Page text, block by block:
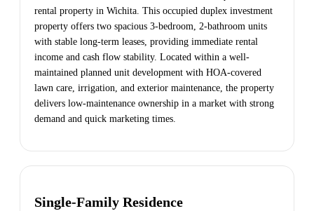
rental property in Wichita. This occupied duplex investment
property offers two spacious 3-bedroom, 2-bathroom units
with stable long-term leases, providing immediate rental
income and cash flow stability. Located within a well-
maintained planned unit development with HOA-covered
lawn care, irrigation, and exterior maintenance, the property
delivers low-maintenance ownership in a market with strong
demand and quick marketing times.
Single-Family Residence